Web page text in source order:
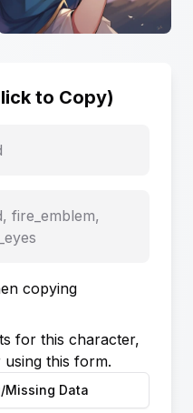
to Copy)
fire_emblem,
copying
for this character,
this form.
Missing Data